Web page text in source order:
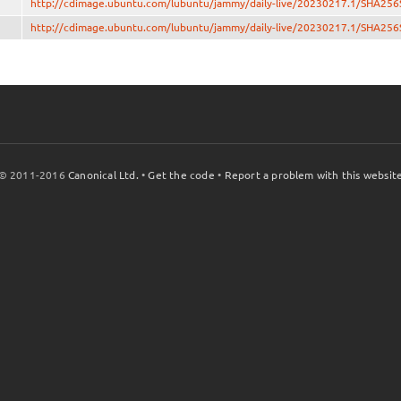
http://cdimage.ubuntu.com/lubuntu/jammy/daily-live/20230217.1/
http://cdimage.ubuntu.com/lubuntu/jammy/daily-live/20230217.1/
2011-2016Canonical Ltd. •Get the code • Report a problem with this website